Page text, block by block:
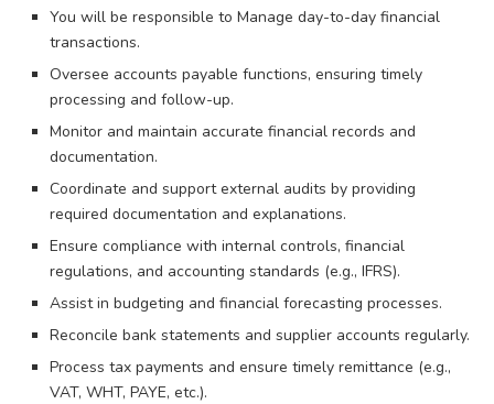
You will be responsible to Manage day-to-day financial
transactions.
Oversee accounts payable functions, ensuring timely
processing and follow-up.
Monitor and maintain accurate financial records and
documentation.
Coordinate and support external audits by providing
required documentation and explanations.
Ensure compliance with internal controls, financial
regulations, and accounting standards (e.g., IFRS).
Assist in budgeting and financial forecasting processes.
Reconcile bank statements and supplier accounts regularly.
Process tax payments and ensure timely remittance (e.g.,
VAT, WHT, PAYE, etc.).